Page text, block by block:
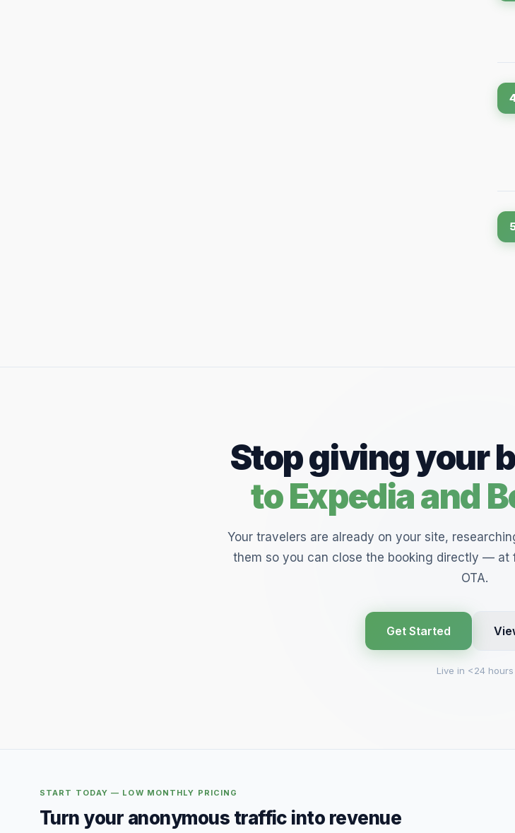
Stop giving your
to Expedia and
Your travelers are already on your site,
them so you can close the booking directly — at
OTA.
Get Started
Live in <24 hours
START TODAY — LOW MONTHLY PRICING
Turn your anonymous traffic into revenue